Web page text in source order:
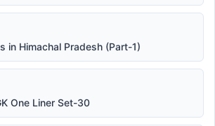
in Himachal Pradesh (Part-1)
One Liner Set-30